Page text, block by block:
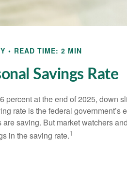
READ TIME: 2 MIN
Savings Rate
percent at the end of 2025, down
rate is the federal government’s
saving. But market watchers
in the saving rate.1